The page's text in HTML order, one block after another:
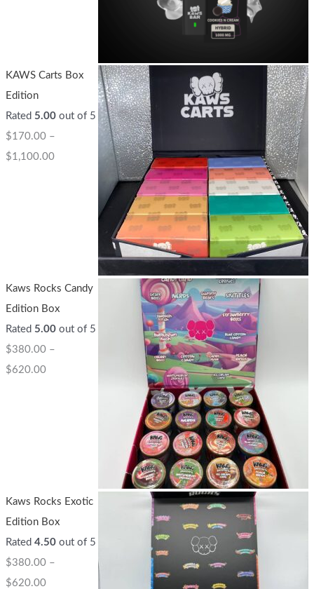
KAWS Carts Box
Edition
Rated 5.00out of 5
$170.00 –
$1,100.00
Kaws Rocks Candy
Edition Box
Rated 5.00out of 5
$380.00 –
$620.00
Kaws Rocks Exotic
Edition Box
Rated 4.50out of 5
$380.00 –
$620.00